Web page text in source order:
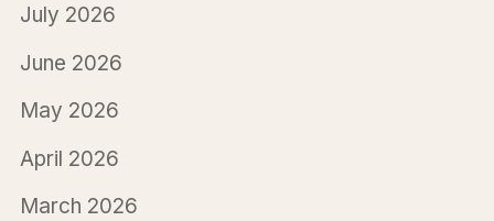
July 2026
June 2026
May 2026
April 2026
March 2026